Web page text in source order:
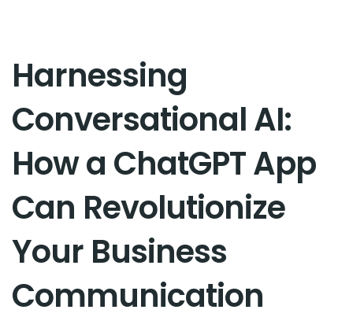
Harnessing
Conversational AI:
How a ChatGPT App
Can Revolutionize
Your Business
Communication